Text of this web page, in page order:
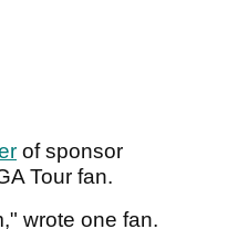
of sponsor
Tour fan.
wrote one fan.